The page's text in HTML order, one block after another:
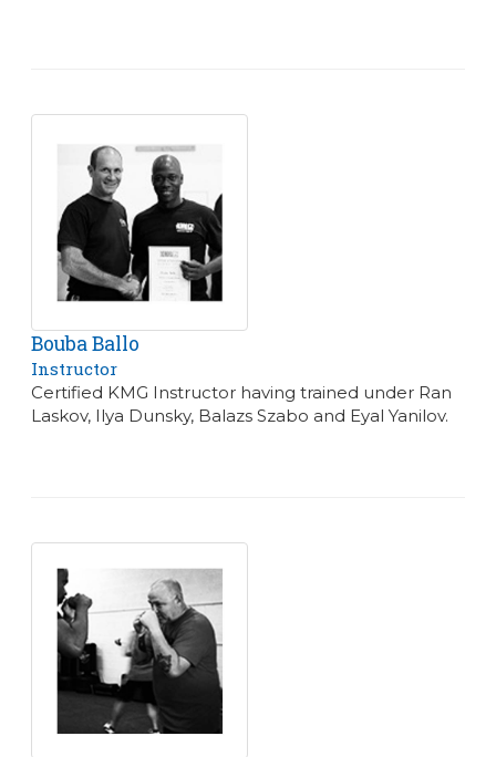
Bouba Ballo
Instructor
Certified KMG Instructor having trained under Ran
Laskov, Ilya Dunsky, Balazs Szabo and Eyal Yanilov.